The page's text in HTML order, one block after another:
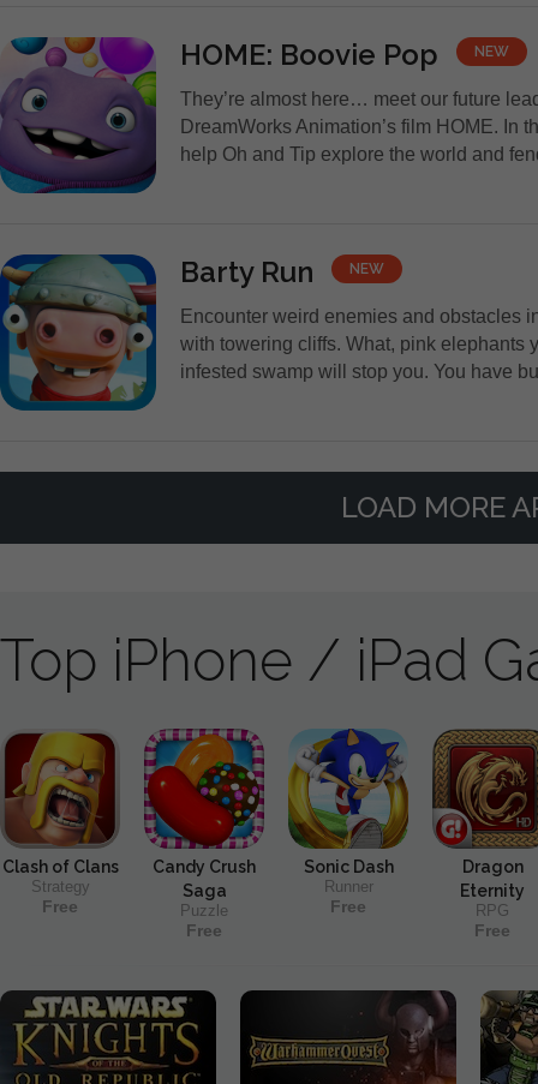
HOME: Boovie Pop NEW
They’re almost here… meet our future
DreamWorks Animation’s film HOME. In
help Oh and Tip explore the world and
Barty Run NEW
Encounter weird enemies and obstacles
with towering cliffs. What, pink elephants
infested swamp will stop you. You have
LOAD MORE
Top iPhone / iPad
Clash of Clans
Strategy
Free
Candy Crush
Saga
Puzzle
Free
Sonic Dash
Runner
Free
Dragon
Eternity
RPG
Free